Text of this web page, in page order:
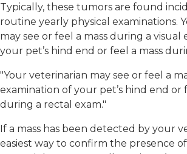
Typically, these tumors are found
routine yearly physical examinations.
may see or feel a mass during a visual
your pet’s hind end or feel a mass
"Your veterinarian may see or feel a
examination of your pet’s hind end or
during a rectal exam."
If a mass has been detected by your
easiest way to confirm the presence